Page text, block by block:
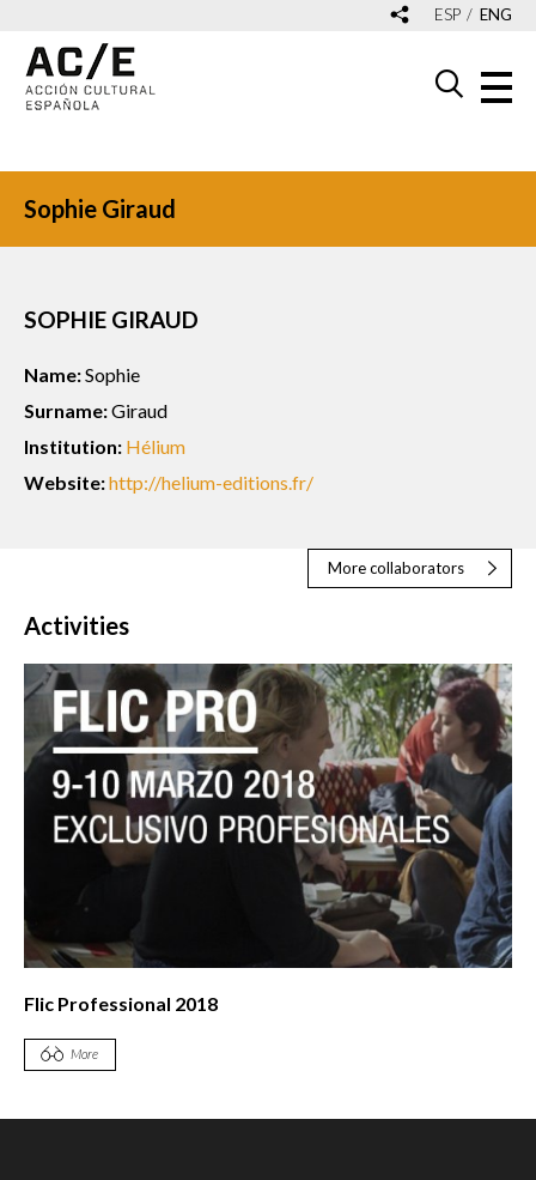
ESP ENG
Sophie Giraud
SOPHIE GIRAUD
Name:Sophie
Surname:Giraud
Institution: Hélium
Website:http://helium-editions.fr/
More collaborators
Activities
Flic Professional 2018
More